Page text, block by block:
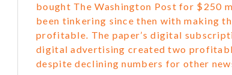
bought The Washington Post for $250
been tinkering since then with making
profitable. The paper’s digital
digital advertising created two
despite declining numbers for other